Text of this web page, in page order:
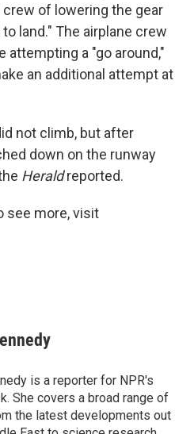
of lowering the gear
land." The airplane crew
attempting a "go around,"
an additional attempt at
not climb, but after
down on the runway
Heraldreported.
see more, visit
is a reporter for NPR's
She covers a broad range of
the latest developments out